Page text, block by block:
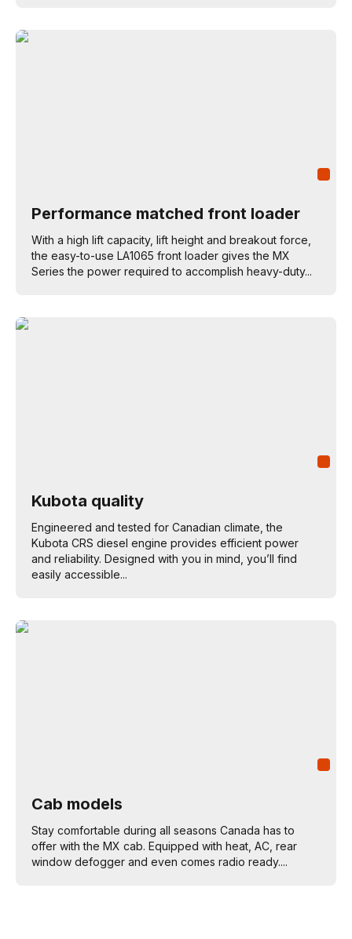
Performance matched front loader
With a high lift capacity, lift height and breakout force,
the easy-to-use LA1065 front loader gives the MX
Series the power required to accomplish heavy-duty...
Kubota quality
Engineered and tested for Canadian climate, the
Kubota CRS diesel engine provides efficient power
and reliability. Designed with you in mind, you’ll find
easily accessible...
Cab models
Stay comfortable during all seasons Canada has to
offer with the MX cab. Equipped with heat, AC, rear
window defogger and even comes radio ready....